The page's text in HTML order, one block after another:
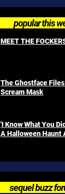
popular this
MEET THE
The Ghostface
Scream Mask
'I Know What You
A Halloween Haunt
sequel buzz